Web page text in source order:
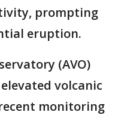
prompting
eruption.
(AVO)
volcanic
monitoring